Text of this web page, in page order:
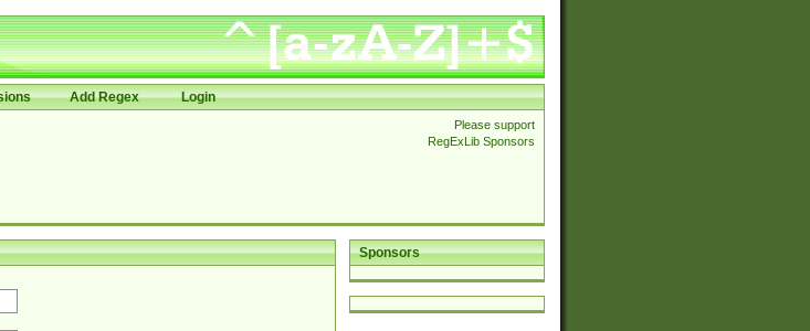
Add Regex Login
Please support
RegExLib Sponsors
Sponsors